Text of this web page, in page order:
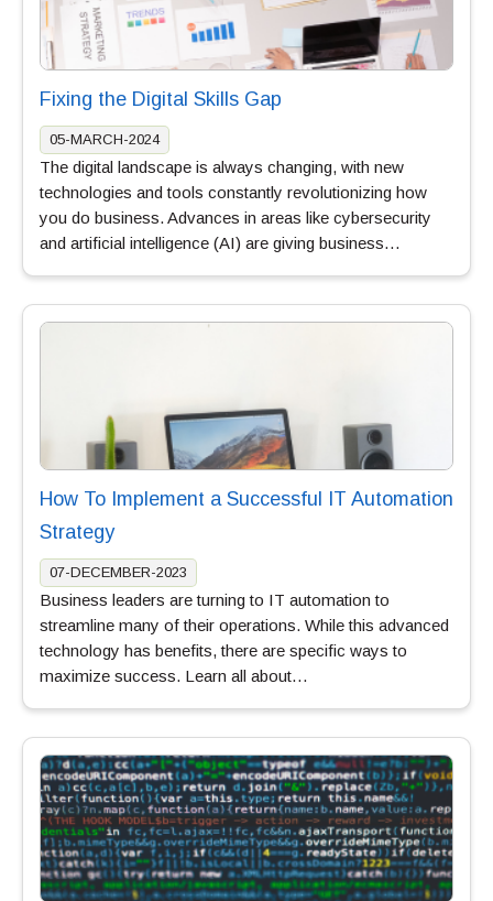
Fixing the Digital Skills Gap
05-MARCH-2024
The digital landscape is always changing, with new
technologies and tools constantly revolutionizing how
you do business. Advances in areas like cybersecurity
and artificial intelligence (AI) are giving business…
How To Implement a Successful IT Automation
Strategy
07-DECEMBER-2023
Business leaders are turning to IT automation to
streamline many of their operations. While this advanced
technology has benefits, there are specific ways to
maximize success. Learn all about…